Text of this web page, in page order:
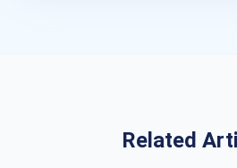
Related